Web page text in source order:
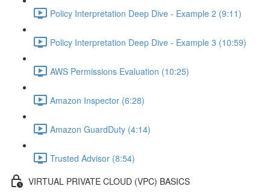
Policy Interpretation Deep Dive - Example 2 (9:11)
Policy Interpretation Deep Dive - Example 3 (10:59)
AWS Permissions Evaluation (10:25)
Amazon Inspector (6:28)
Amazon GuardDuty (4:14)
Trusted Advisor (8:54)
VIRTUAL PRIVATE CLOUD (VPC) BASICS